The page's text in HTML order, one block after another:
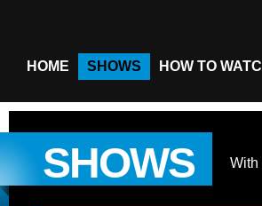
HOME SHOWS HOW TO
SHOWS With